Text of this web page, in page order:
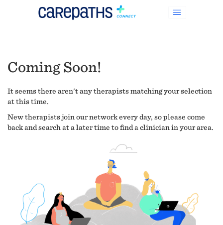
Coming Soon!
It seems there aren't any therapists matching your selection
at this time.
New therapists join our network every day, so please come
back and search at a later time to find a clinician in your area.